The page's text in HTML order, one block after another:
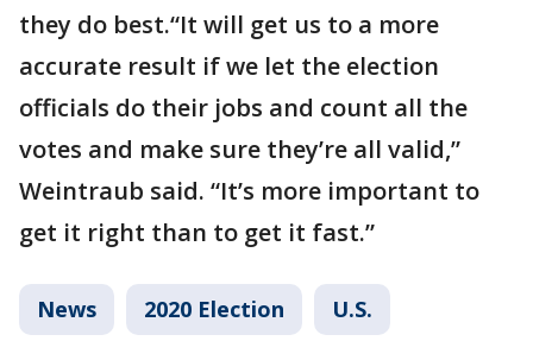
they do best.“It will get us to a more
accurate result if we let the election
officials do their jobs and count all the
votes and make sure they’re all valid,”
Weintraub said. “It’s more important to
get it right than to get it fast.”
News 2020 Election U.S.